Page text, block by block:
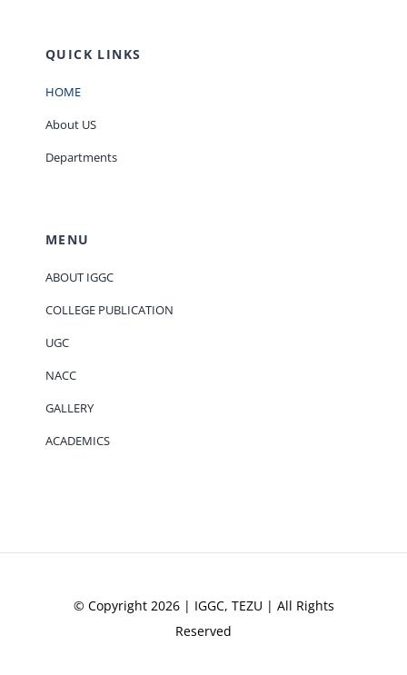
QUICK LINKS
HOME
About US
Departments
MENU
ABOUT IGGC
COLLEGE PUBLICATION
UGC
NACC
GALLERY
ACADEMICS
© Copyright 2026 | IGGC, TEZU | All Rights
Reserved